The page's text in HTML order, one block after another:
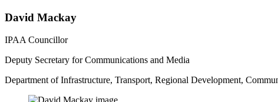
David Mackay
IPAA Councillor
Deputy Secretary for Communications and Media
Department of Infrastructure, Transport, Regional Development,